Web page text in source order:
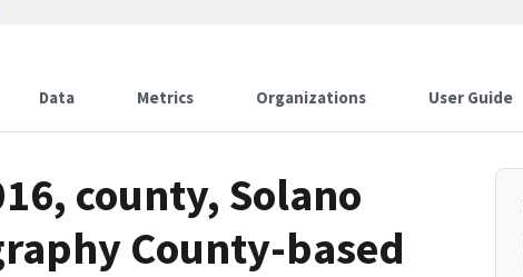
Data Metrics Organizations User Guide
county, Solano
County-based